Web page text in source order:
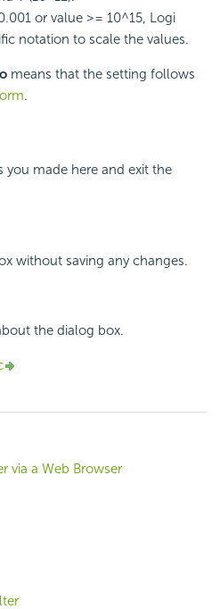
or value >= 10^15, Logi
notation to scale the values.
means that the setting follows
.
you made here and exit the
without saving any changes.
the dialog box.
via a Web Browser